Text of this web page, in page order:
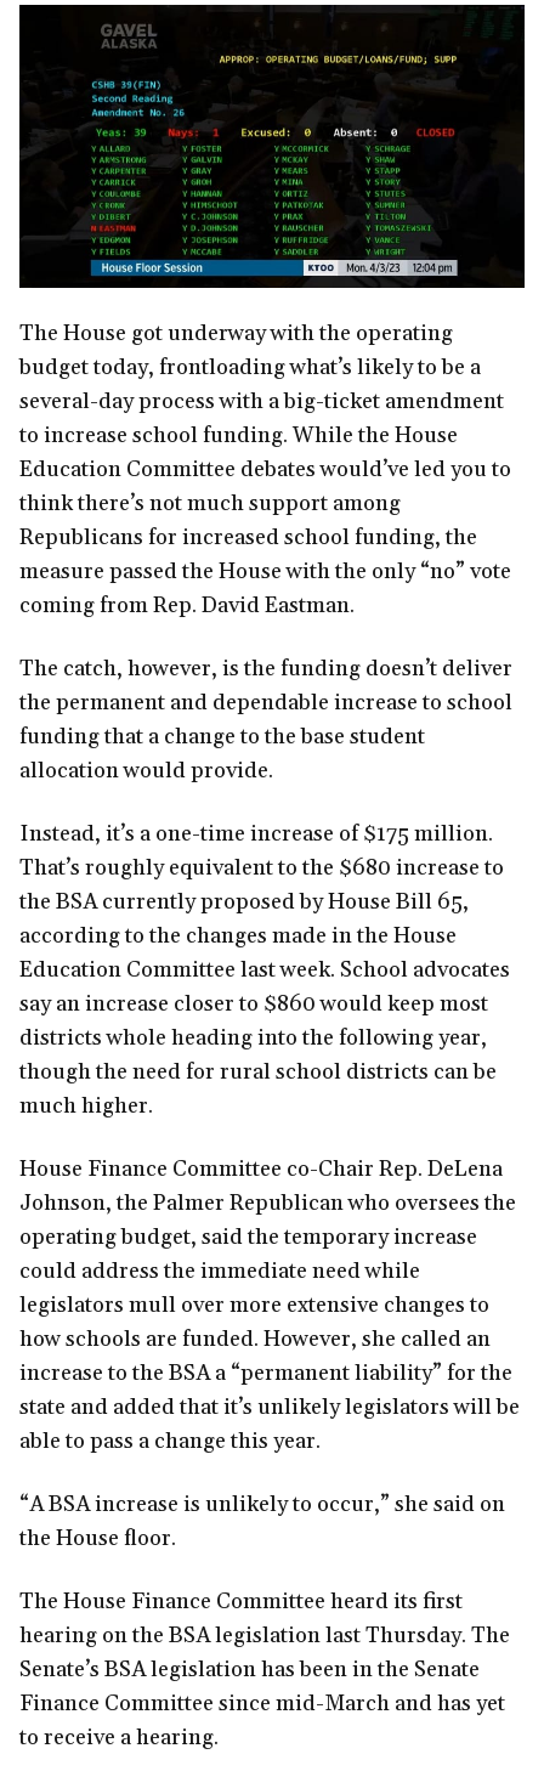
The House got underway with the operating
budget today, frontloading what’s likely to be a
several-day process with a big-ticket amendment
to increase school funding. While the House
Education Committee debates would’ve led you to
think there’s not much support among
Republicans for increased school funding, the
measure passed the House with the only “no” vote
coming from Rep. David Eastman.
The catch, however, is the funding doesn’t deliver
the permanent and dependable increase to school
funding that a change to the base student
allocation would provide.
Instead, it’s a one-time increase of $175 million.
That’s roughly equivalent to the $680 increase to
the BSA currently proposed by House Bill 65,
according to the changes made in the House
Education Committee last week. School advocates
say an increase closer to $860 would keep most
districts whole heading into the following year,
though the need for rural school districts can be
much higher.
House Finance Committee co-Chair Rep. DeLena
Johnson, the Palmer Republican who oversees the
operating budget, said the temporary increase
could address the immediate need while
legislators mull over more extensive changes to
how schools are funded. However, she called an
increase to the BSA a “permanent liability” for the
state and added that it’s unlikely legislators will be
able to pass a change this year.
“A BSA increase is unlikely to occur,” she said on
the House floor.
The House Finance Committee heard its first
hearing on the BSA legislation last Thursday. The
Senate’s BSA legislation has been in the Senate
Finance Committee since mid-March and has yet
to receive a hearing.